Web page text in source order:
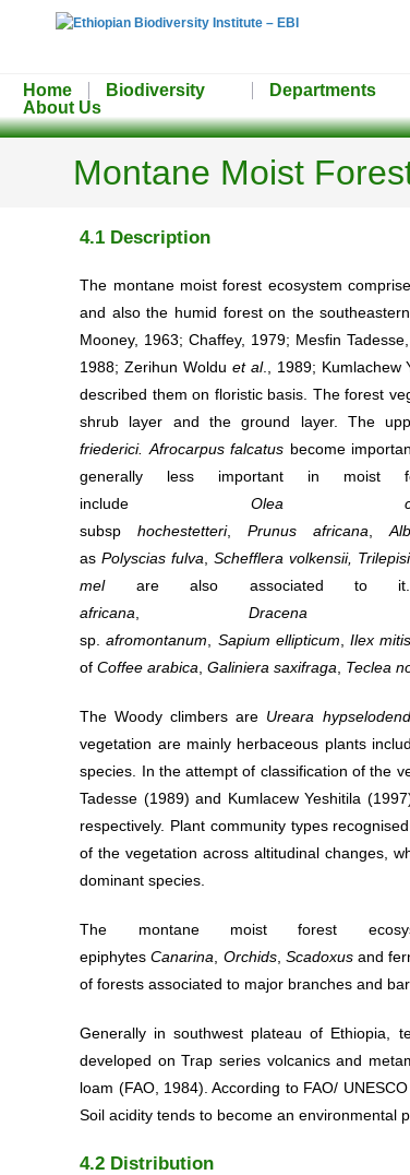
Home Biodiversity Departments
About Us
Montane Moist
4.1 Description
The montane moist forest ecosystem
and also the humid forest on the
Mooney, 1963; Chaffey, 1979; Mesfin
1988; Zerihun Woldu et al., 1989; Kumlachew
described them on floristic basis. The forest
shrub layer and the ground layer. The
friederici. Afrocarpus falcatus become
generally less important in moist
include Olea
subsphochestetteri, Prunus africana
asPolyscias fulva ,Schefflera volkensii,
melare also associated to it.
africana ,Dracena
sp.afromontanum Sapium ellipticum ,Ilex mitis
ofCoffee arabica ,Galiniera saxifraga Teclea
The Woody climbers are Ureara
vegetation are mainly herbaceous plants
species. In the attempt of classification of the
Tadesse (1989) and Kumlacew Yeshitila
respectively. Plant community types
of the vegetation across altitudinal changes,
dominant species.
The montane moist forest
epiphytesCanarina Orchids, Scadoxusand
of forests associated to major branches and
Generally in southwest plateau of Ethiopia,
developed on Trap series volcanics and
loam (FAO, 1984). According to FAO/
Soil acidity tends to become an environmental
4.2 Distribution